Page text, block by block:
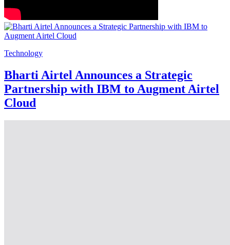
Technology
Bharti Airtel Announces a Strategic
Partnership with IBM to Augment Airtel
Cloud